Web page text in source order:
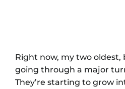
Right now, my two oldest,
going through a major
They’re starting to grow